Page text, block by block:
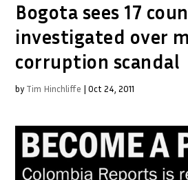
Bogota sees 17
investigated over
corruption scandal
by Tim Hinchliffe |Oct 24, 2011